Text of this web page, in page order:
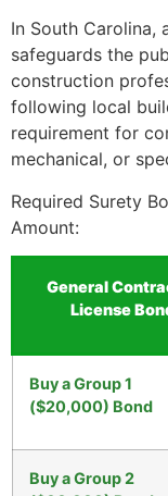
In South Carolina,
safeguards the
construction
following local
requirement for
mechanical, or
Required Surety
Amount:
General
License
Buy a Group 1
($20,000) Bond
Buy a Group 2